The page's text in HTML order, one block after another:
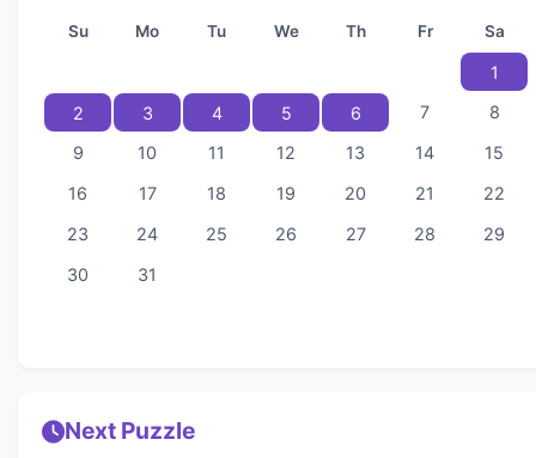
Su Mo Tu We Th Fr Sa
1
2
3 4 5 6 7
8
9
10 11 12 13 14
15
16
17 18 19 20 21
22
23
24 25 26 27 28
29
30
31
Next Puzzle